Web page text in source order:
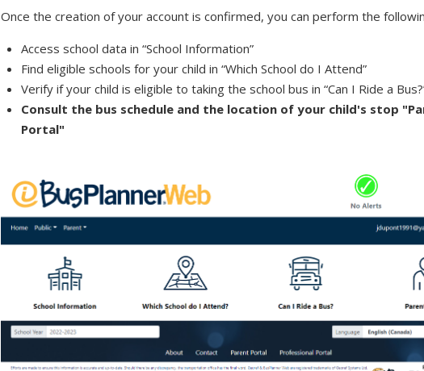
Once the creation of your account is confirmed, you can perform the
Access school data in “School Information”
Find eligible schools for your child in “Which School do I Attend”
Verify if your child is eligible to taking the school bus in “Can I Ride a
Consult the bus schedule and the location of your child's stop
Portal"